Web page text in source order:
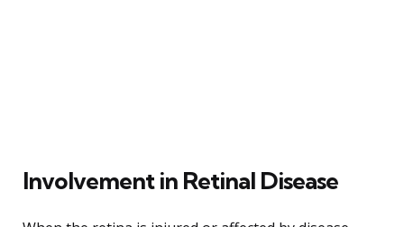
Involvement in Retinal Disease